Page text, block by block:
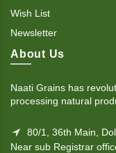
Wish List
Newsletter
About Us
Naati Grains has
processing natural
80/1, 36th Main,
Near sub Registrar